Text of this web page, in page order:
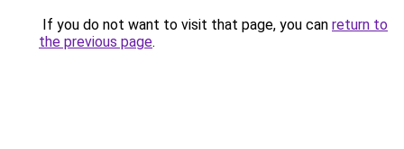
If you do not want to visit that page, you can return to
the previous page.